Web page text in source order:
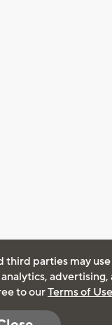
third parties may
advertising,
to ourTerms of Use